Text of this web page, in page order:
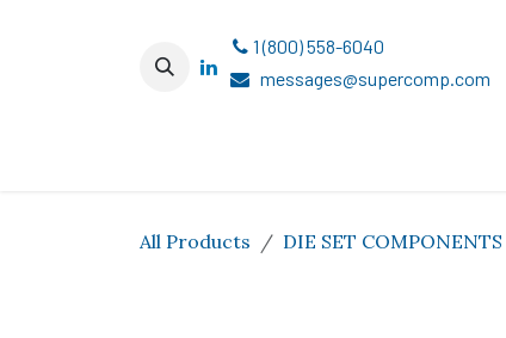
1 (800) 558-6040
messages@supercomp.com
All Products DIE SET COMPONENTS